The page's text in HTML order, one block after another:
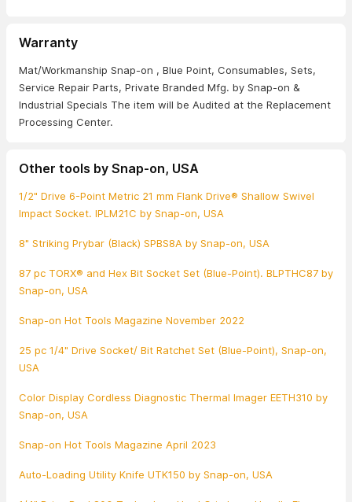
Warranty
Mat/Workmanship Snap-on , Blue Point, Consumables, Sets,
Service Repair Parts, Private Branded Mfg. by Snap-on &
Industrial Specials The item will be Audited at the Replacement
Processing Center.
Other tools by Snap-on, USA
1/2" Drive 6-Point Metric 21 mm Flank Drive® Shallow Swivel
Impact Socket. IPLM21C by Snap-on, USA
8" Striking Prybar (Black) SPBS8A by Snap-on, USA
87 pc TORX® and Hex Bit Socket Set (Blue-Point). BLPTHC87 by
Snap-on, USA
Snap-on Hot Tools Magazine November 2022
25 pc 1/4" Drive Socket/ Bit Ratchet Set (Blue-Point), Snap-on,
USA
Color Display Cordless Diagnostic Thermal Imager EETH310 by
Snap-on, USA
Snap-on Hot Tools Magazine April 2023
Auto-Loading Utility Knife UTK150 by Snap-on, USA